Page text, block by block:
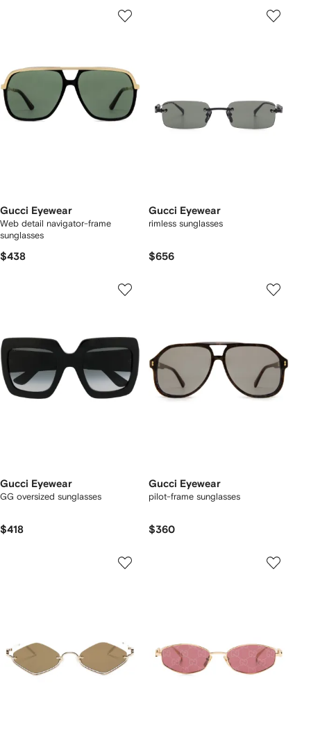
Gucci Eyewear
Web detail navigator-frame
sunglasses
$438
Gucci Eyewear
rimless sunglasses
$656
Gucci Eyewear
GG oversized sunglasses
$418
Gucci Eyewear
pilot-frame sunglasses
$360